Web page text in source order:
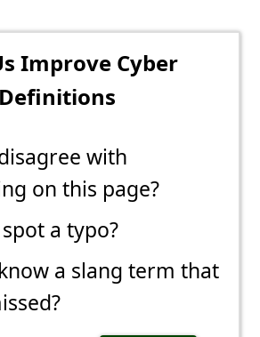
Improve Cyber
Definitions
with
on this page?
a typo?
a slang term that